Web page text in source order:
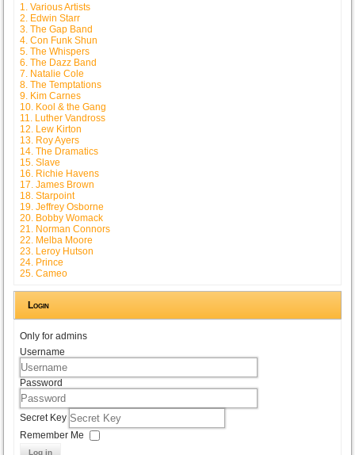
1. Various Artists
2. Edwin Starr
3. The Gap Band
4. Con Funk Shun
5. The Whispers
6. The Dazz Band
7. Natalie Cole
8. The Temptations
9. Kim Carnes
10. Kool & the Gang
11. Luther Vandross
12. Lew Kirton
13. Roy Ayers
14. The Dramatics
15. Slave
16. Richie Havens
17. James Brown
18. Starpoint
19. Jeffrey Osborne
20. Bobby Womack
21. Norman Connors
22. Melba Moore
23. Leroy Hutson
24. Prince
25. Cameo
Login
Only for admins
Username
Password
Secret Key
Remember Me
Log in